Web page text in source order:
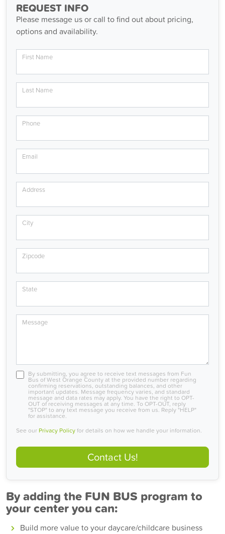
REQUEST INFO
Please message us or call to find out about pricing,
options and availability.
First Name
Last Name
Phone
Email
Address
City
Zipcode
State
Message
By submitting, you agree to receive text messages from Fun
Bus of West Orange County at the provided number regarding
confirming reservations, outstanding balances, and other
important updates. Message frequency varies, and standard
message and data rates may apply. You have the right to OPT-
OUT of receiving messages at any time. To OPT-OUT, reply
"STOP" to any text message you receive from us. Reply "HELP"
for assistance.
See our Privacy Policyfor details on how we handle your information.
Contact Us!
By adding the FUN BUS program to
your center you can:
Build more value to your daycare/childcare business